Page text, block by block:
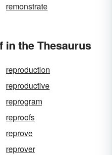
remonstrate
in the Thesaurus
reproduction
reproductive
reprogram
reproofs
reprove
reprover